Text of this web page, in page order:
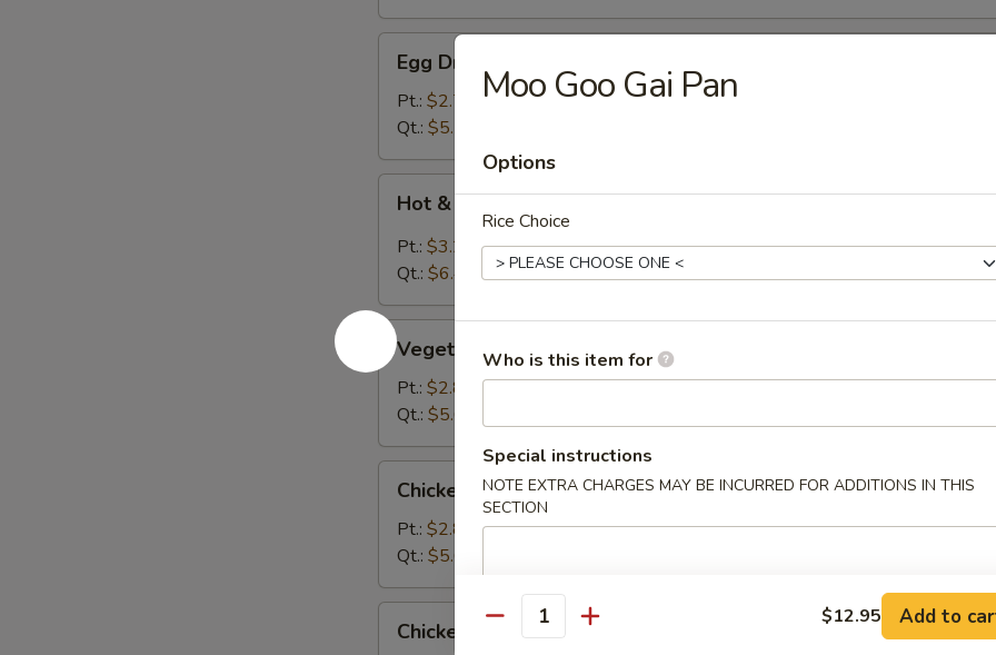
Drop
Soup
Egg Drop Soup
Pt.: $2.75
Qt.: $5.50
Sour
Soup
Hot & Sour Soup
Pt.: $3.20
Qt.: $6.40
Vegetable
Soup
Vegetable Soup
Pt.: $2.80
Qt.: $5.60
Rice
Soup
Chicken Rice Soup
Pt.: $2.80
Qt.: $5.60
Noodle
Chicken Noodle Soup
Moo Goo Gai Pan
Options
Rice Choice
Who is this item for
Special instructions
NOTE EXTRA CHARGES MAY BE INCURRED FOR ADDITIONS IN THIS
SECTION
Quantity $12.95 Add to